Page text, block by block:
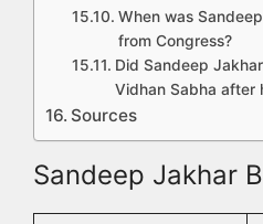
When was
from Congress?
Did Sandeep
Vidhan Sabha after
Sources
Sandeep Jakhar